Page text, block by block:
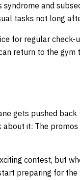
and
tasks not long
for regular check-
return to the
gets pushed
it: The
contest, but
preparing for